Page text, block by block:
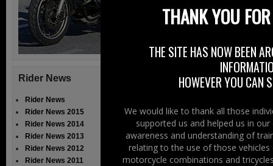
charge. I can’t
“happy
they sell, which
Both shops
Newry shop
You can go onto
In these difficult
Rider News
Rider News
Rider News 2015
Rider News 2014
Rider News 2013
Rider News 2012
Rider News 2011
THANK YOU
THE SITE HAS NOW BEEN
HOWEVER YOU CAN
We would like to thank all those
supported us and helped us in
awareness and understanding of
relating to the use of those
motorcycle combinations and